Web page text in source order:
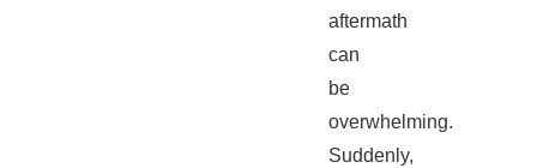
aftermath
can
be
overwhelming.
Suddenly,